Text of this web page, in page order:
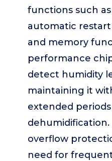
functions such
automatic
and memory
performance
detect humidity
maintaining it
extended
overflow
need for